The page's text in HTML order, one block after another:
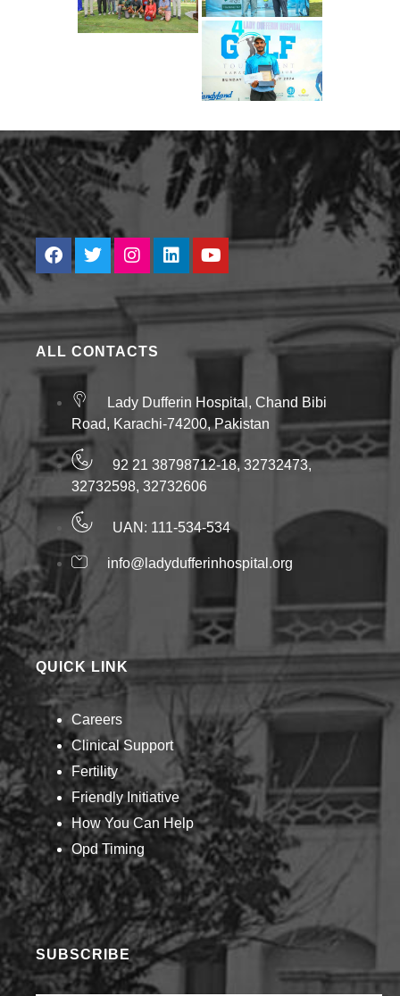
ALL CONTACTS
Lady Dufferin Hospital, Chand Bibi
Road, Karachi-74200, Pakistan
92 21 38798712-18, 32732473,
32732598, 32732606
UAN: 111-534-534
info@ladydufferinhospital.org
QUICK LINK
Careers
Clinical Support
Fertility
Friendly Initiative
How You Can Help​
Opd Timing
SUBSCRIBE